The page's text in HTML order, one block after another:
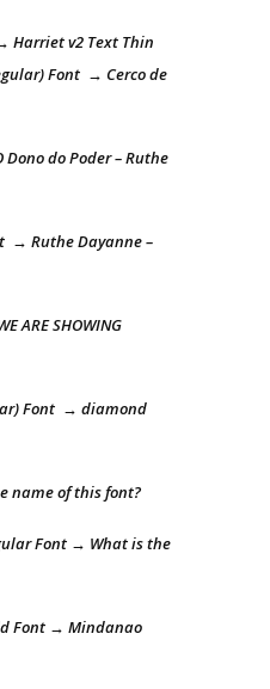
Harriet v2 Text Thin
Font → Cerco de
Dono do Poder – Ruthe
→ Ruthe Dayanne –
ARE SHOWING
Font → diamond
name of this font?
Font → What is the
Font → Mindanao